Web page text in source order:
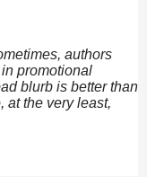
authors
promotional
blurb is better than
at the very least,